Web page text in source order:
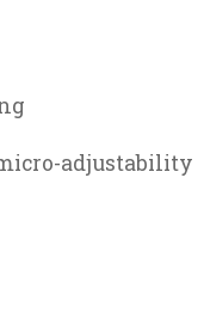
adjustability